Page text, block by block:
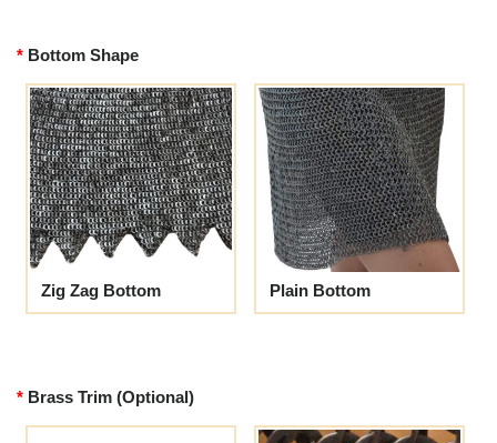
Bottom Shape
Zig Zag Bottom Plain Bottom
Brass Trim (Optional)